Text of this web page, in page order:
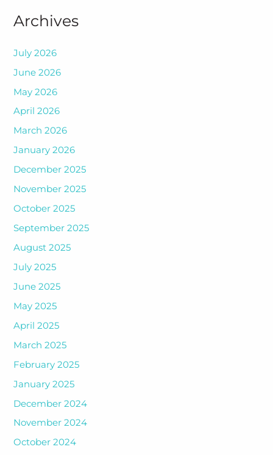
Archives
July 2026
June 2026
May 2026
April 2026
March 2026
January 2026
December 2025
November 2025
October 2025
September 2025
August 2025
July 2025
June 2025
May 2025
April 2025
March 2025
February 2025
January 2025
December 2024
November 2024
October 2024